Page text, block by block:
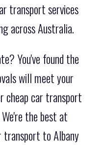
transport services
across Australia.
You've found the
will meet your
cheap car transport
the best at
transport to Albany